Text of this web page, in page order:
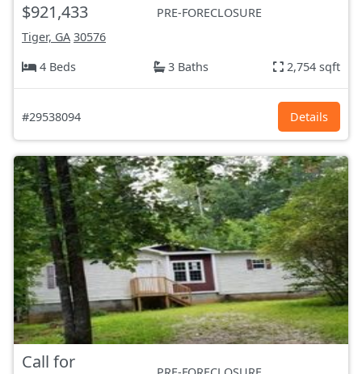
$921,433
PRE-FORECLOSURE
Tiger, GA 30576
4 Beds
3 Baths 2,754 sqft
#29538094 Details
Call for